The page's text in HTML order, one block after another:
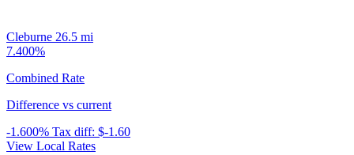
Cleburne 26.5 mi
7.400%
Combined Rate
Difference vs current
-1.600% Tax diff: $-1.60
View Local Rates